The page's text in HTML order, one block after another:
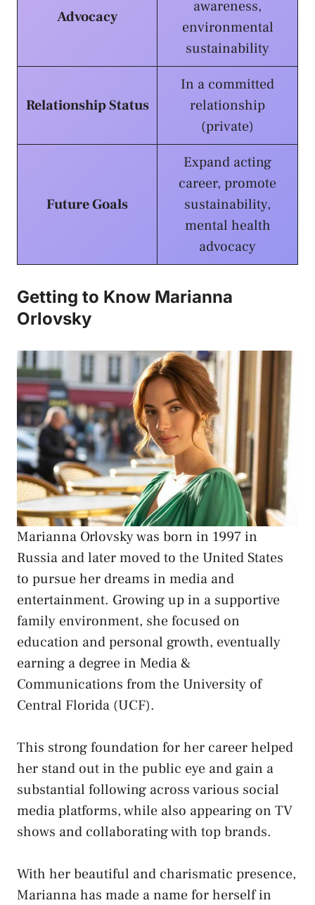
Advocacy
awareness,
environmental
sustainability
Relationship Status
In a committed
relationship
(private)
Future Goals
Expand acting
career, promote
sustainability,
mental health
advocacy
Getting to Know Marianna
Orlovsky
Marianna Orlovskywas born in 1997 in
Russia and later moved to the United States
to pursue her dreams in media and
entertainment. Growing up in a supportive
family environment, she focused on
education and personal growth, eventually
earning a degree in Media &
Communications from the University of
Central Florida (UCF).
This strong foundation for her career helped
her stand out in the public eye and gain a
substantial following across various social
media platforms, while also appearing on TV
shows and collaborating with top brands.
With her beautiful and charismatic presence,
Marianna has made a name for herself in